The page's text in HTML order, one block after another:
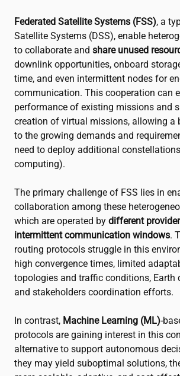
Federated Satellite Systems (FSS), a
Satellite Systems (DSS), enable
to collaborate and share unused
downlink opportunities, onboard
time, and even intermittent nodes for
communication. This cooperation can
performance of existing missions and
creation of virtual missions, allowing a
to the growing demands and
need to deploy additional
computing).
The primary challenge of FSS lies in
collaboration among these
which are operated by different
intermittent communication windows.
routing protocols struggle in this
high convergence times, limited
topologies and traffic conditions, Earth
and stakeholders coordination efforts.
In contrast, Machine Learning (ML)-
protocols are gaining interest in this
alternative to support autonomous
they may yield suboptimal solutions,